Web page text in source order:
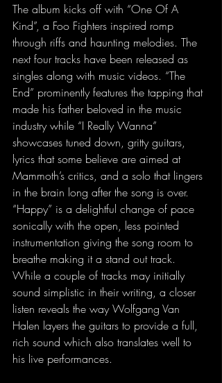
The album kicks off with “One Of A
Kind”, a Foo Fighters inspired romp
through riffs and haunting melodies. The
next four tracks have been released as
singles along with music videos. “The
End” prominently features the tapping that
made his father beloved in the music
industry while “I Really Wanna”
showcases tuned down, gritty guitars,
lyrics that some believe are aimed at
Mammoth’s critics, and a solo that lingers
in the brain long after the song is over.
“Happy” is a delightful change of pace
sonically with the open, less pointed
instrumentation giving the song room to
breathe making it a stand out track.
While a couple of tracks may initially
sound simplistic in their writing, a closer
listen reveals the way Wolfgang Van
Halen layers the guitars to provide a full,
rich sound which also translates well to
his live performances.